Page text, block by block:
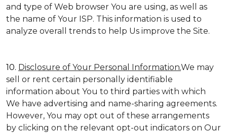
and type of Web browser You are using, as well as
the name of Your ISP. This information is used to
analyze overall trends to help Us improve the Site.
10. Disclosure of Your Personal Information.We may
sell or rent certain personally identifiable
information about You to third parties with which
We have advertising and name-sharing agreements.
However, You may opt out of these arrangements
by clicking on the relevant opt-out indicators on Our